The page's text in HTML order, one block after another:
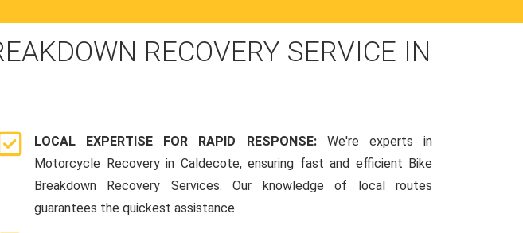
RECOVERY SERVICE IN
LOCAL EXPERTISE FOR RAPID RESPONSE: We're experts in
Motorcycle Recovery in Caldecote, ensuring fast and efficient Bike
Breakdown Recovery Services. Our knowledge of local routes
guarantees the quickest assistance.